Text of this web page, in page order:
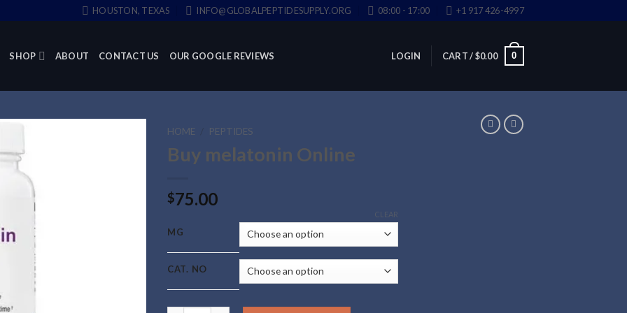
HOUSTON, TEXAS INFO@GLOBALPEPTIDESUPPLY.ORG 08:00 - 17:00 +1 917 426-4997
SHOP ABOUT CONTACT US OUR GOOGLE REVIEWS LOGIN CART /$0.00 0
HOME PEPTIDES
Buy melatonin Online
$75.00
MG
CAT. NO
CLEAR